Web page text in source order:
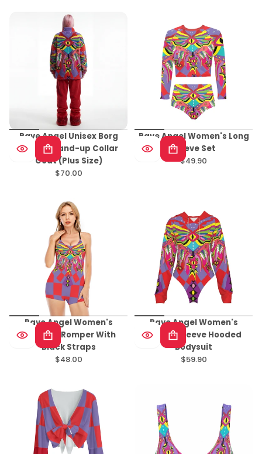
Rave Angel Unisex Borg
Fleece Stand-up Collar
Coat (Plus Size)
Regular
$70.00
Rave Angel Women's Long
Sleeve Set
Regular
$49.90
Rave Angel Women's
Backless Romper With
Black Straps
Regular
$48.00
Rave Angel Women's
Raglan Sleeve Hooded
Bodysuit
Regular
$59.90